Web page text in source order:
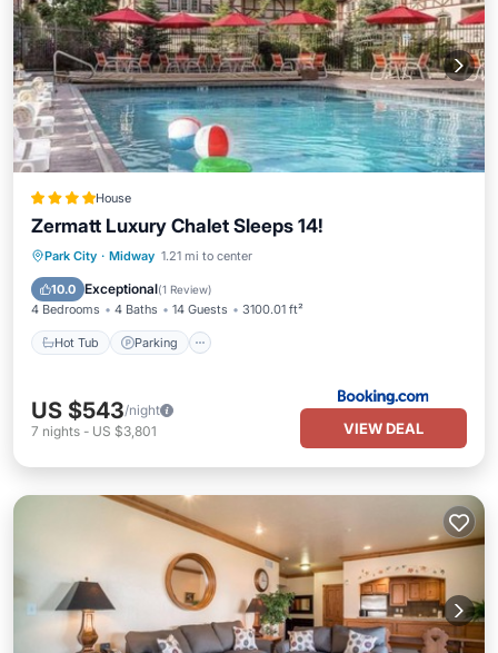
House
Zermatt Luxury Chalet Sleeps 14!
Park City · Midway 1.21 mi to center
10.0 Exceptional(1 Review)
4 Bedrooms 4 Baths 14 Guests 3100.01 ft²
Hot Tub Parking
Hot Tub Parking
Balcony/Terrace
US $543/night
7 nights - US $3,801 VIEW DEAL